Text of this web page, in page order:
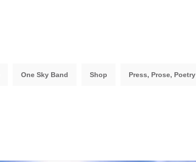
One Sky Band Shop Press, Prose, Poetry